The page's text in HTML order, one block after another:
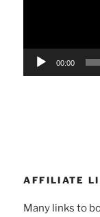
00:00
AFFILIATE
Many links to